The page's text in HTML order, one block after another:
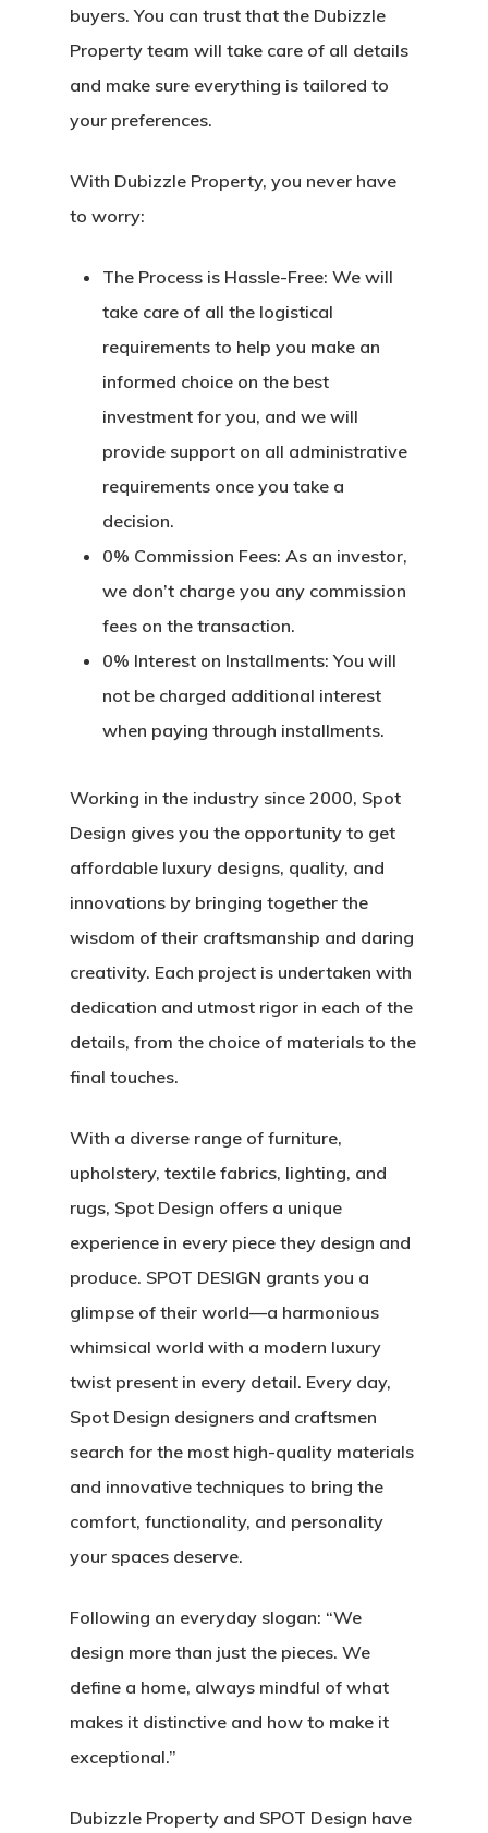
buyers. You can trust that the Dubizzle
Property team will take care of all details
and make sure everything is tailored to
your preferences.
With Dubizzle Property, you never have
to worry:
The Process is Hassle-Free: We will
take care of all the logistical
requirements to help you make an
informed choice on the best
investment for you, and we will
provide support on all administrative
requirements once you take a
decision.
0% Commission Fees: As an investor,
we don’t charge you any commission
fees on the transaction.
0% Interest on Installments: You will
not be charged additional interest
when paying through installments.
Working in the industry since 2000, Spot
Design gives you the opportunity to get
affordable luxury designs, quality, and
innovations by bringing together the
wisdom of their craftsmanship and daring
creativity. Each project is undertaken with
dedication and utmost rigor in each of the
details, from the choice of materials to the
final touches.
With a diverse range of furniture,
upholstery, textile fabrics, lighting, and
rugs, Spot Design offers a unique
experience in every piece they design and
produce. SPOT DESIGN grants you a
glimpse of their world—a harmonious
whimsical world with a modern luxury
twist present in every detail. Every day,
Spot Design designers and craftsmen
search for the most high-quality materials
and innovative techniques to bring the
comfort, functionality, and personality
your spaces deserve.
Following an everyday slogan: “We
design more than just the pieces. We
define a home, always mindful of what
makes it distinctive and how to make it
exceptional.”
Dubizzle Property and SPOT Design have